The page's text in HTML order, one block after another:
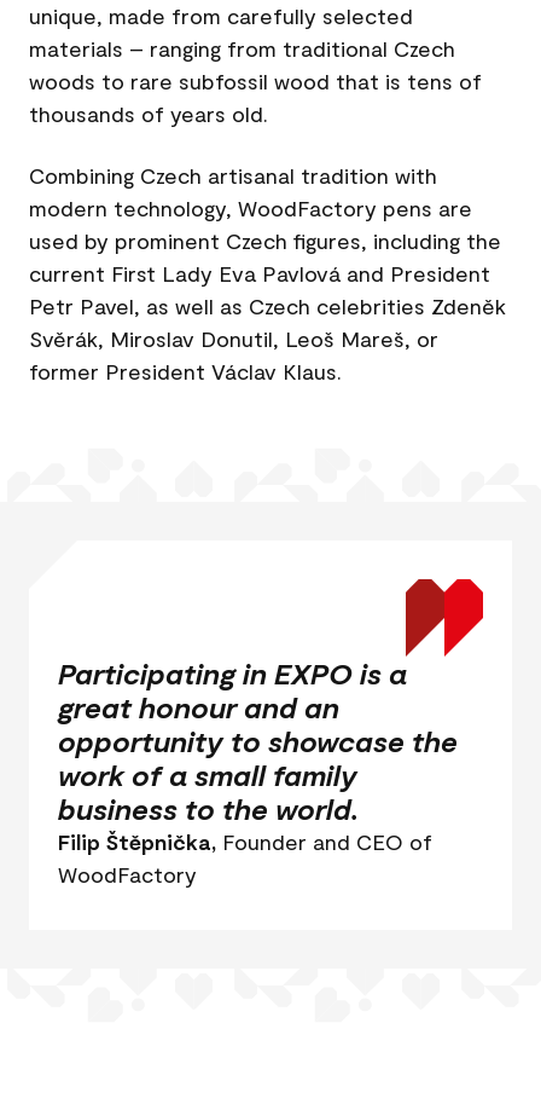
unique, made from carefully selected
materials – ranging from traditional Czech
woods to rare subfossil wood that is tens of
thousands of years old.
Combining Czech artisanal tradition with
modern technology, WoodFactory pens are
used by prominent Czech figures, including the
current First Lady Eva Pavlová and President
Petr Pavel, as well as Czech celebrities Zdeněk
Svěrák, Miroslav Donutil, Leoš Mareš, or
former President Václav Klaus.
Participating in EXPO is a
great honour and an
opportunity to showcase the
work of a small family
business to the world.
Filip Štěpnička, Founder and CEO of
WoodFactory